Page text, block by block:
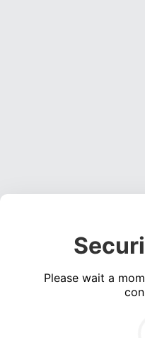
Please wait a